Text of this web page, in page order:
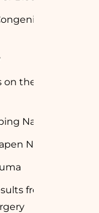
Nasal
the Nose
Nasal Tip
Nose
from